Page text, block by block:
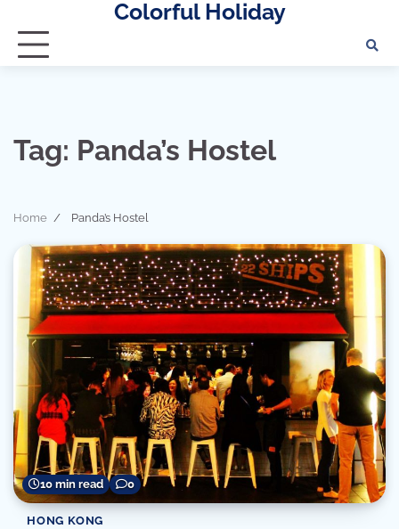
content
Colorful Holiday
Tag: Panda’s Hostel
Home Panda’s Hostel
10 min read 0
HONG KONG